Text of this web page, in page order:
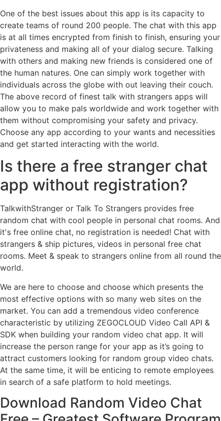
One of the best issues about this app is its capacity to
create teams of round 200 people. The chat with this app
is at all times encrypted from finish to finish, ensuring your
privateness and making all of your dialog secure. Talking
with others and making new friends is considered one of
the human natures. One can simply work together with
individuals across the globe with out leaving their couch.
The above record of finest talk with strangers apps will
allow you to make pals worldwide and work together with
them without compromising your safety and privacy.
Choose any app according to your wants and necessities
and get started interacting with the world.
Is there a free stranger chat
app without registration?
TalkwithStranger or Talk To Strangers provides free
random chat with cool people in personal chat rooms. And
it's free online chat, no registration is needed! Chat with
strangers & ship pictures, videos in personal free chat
rooms. Meet & speak to strangers online from all round the
world.
We are here to choose and choose which presents the
most effective options with so many web sites on the
market. You can add a tremendous video conference
characteristic by utilizing ZEGOCLOUD Video Call API &
SDK when building your random video chat app. It will
increase the person range for your app as it’s going to
attract customers looking for random group video chats.
At the same time, it will be enticing to remote employees
in search of a safe platform to hold meetings.
Download Random Video Chat